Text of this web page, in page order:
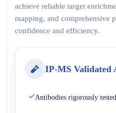
achieve reliable target
mapping, and comprehensive
confidence and efficiency.
IP-MS Validated
Antibodies rigorously